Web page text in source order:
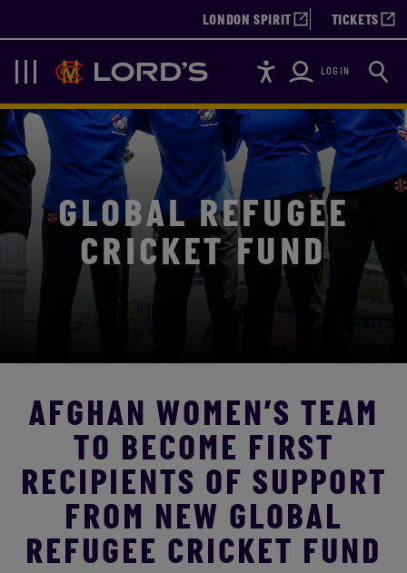
LONDON SPIRIT TICKETS
Navigation
Lords AccessibilityLOGIN Search
GLOBAL REFUGEE
CRICKET FUND
AFGHAN WOMEN’S TEAM
TO BECOME FIRST
RECIPIENTS OF SUPPORT
FROM NEW GLOBAL
REFUGEE CRICKET FUND